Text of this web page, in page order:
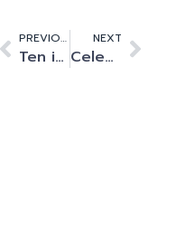
PREVIOUS
Ten is the magic number
NEXT
Celebrating Diwali – Light, resilience and the data centre industry